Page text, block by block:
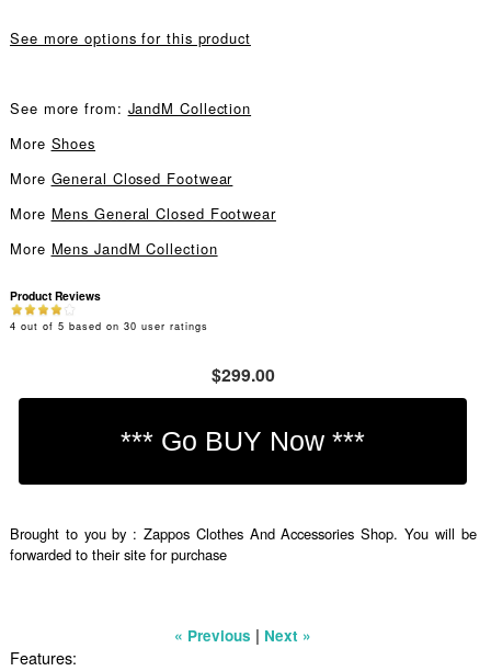
See more options for this product
See more from: JandM Collection
More Shoes
More General Closed Footwear
More Mens General Closed Footwear
More Mens JandM Collection
Product Reviews
4 out of 5 based on 30 user ratings
$299.00
Brought to you by : Zappos Clothes And Accessories Shop. You will be
forwarded to their site for purchase
« Previous | Next »
Features: